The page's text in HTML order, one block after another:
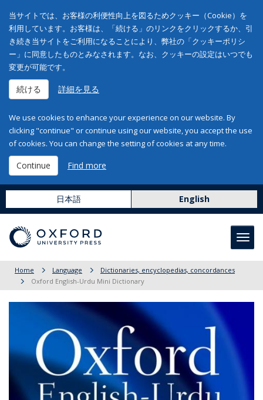
当サイトでは、お客様の利便性向上を図るためクッキー（Cookie）を
利用しています。お客様は、「続ける」のリンクをクリックするか、引
き続き当サイトをご利用になることにより、弊社の「クッキーポリシ
ー」に同意したものとみなされます。なお、クッキーの設定はいつでも
変更が可能です。
続ける 詳細を見る
We use cookies to enhance your experience on our website. By
clicking "continue" or continue using our website, you accept the use
of cookies. You can change the setting of cookies at any time.
Continue Find more
日本語 English
Home Language
Dictionaries, encyclopedias, concordances
Oxford English-Urdu Mini Dictionary